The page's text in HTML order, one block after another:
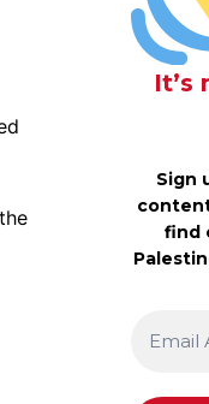
It’s
Sign
find